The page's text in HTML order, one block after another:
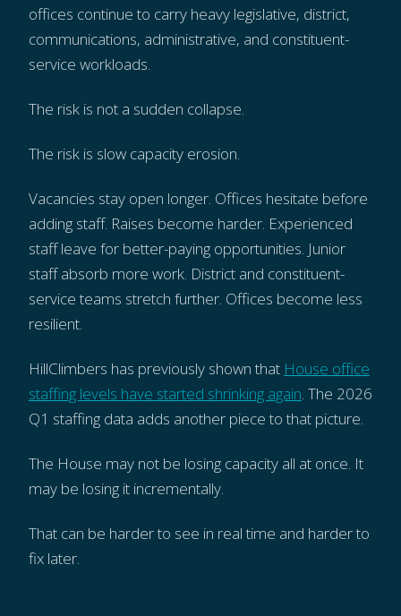
offices continue to carry heavy legislative, district,
communications, administrative, and constituent-
service workloads.
The risk is not a sudden collapse.
The risk is slow capacity erosion.
Vacancies stay open longer. Offices hesitate before
adding staff. Raises become harder. Experienced
staff leave for better-paying opportunities. Junior
staff absorb more work. District and constituent-
service teams stretch further. Offices become less
resilient.
HillClimbers has previously shown that House office
staffing levels have started shrinking again. The 2026
Q1 staffing data adds another piece to that picture.
The House may not be losing capacity all at once. It
may be losing it incrementally.
That can be harder to see in real time and harder to
fix later.